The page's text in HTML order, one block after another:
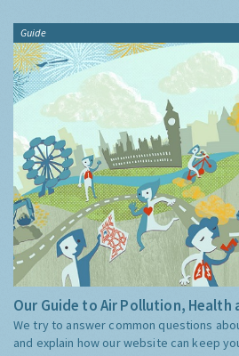
Guide
Our Guide to Air Pollution, Health
We try to answer common questions
and explain how our website can keep